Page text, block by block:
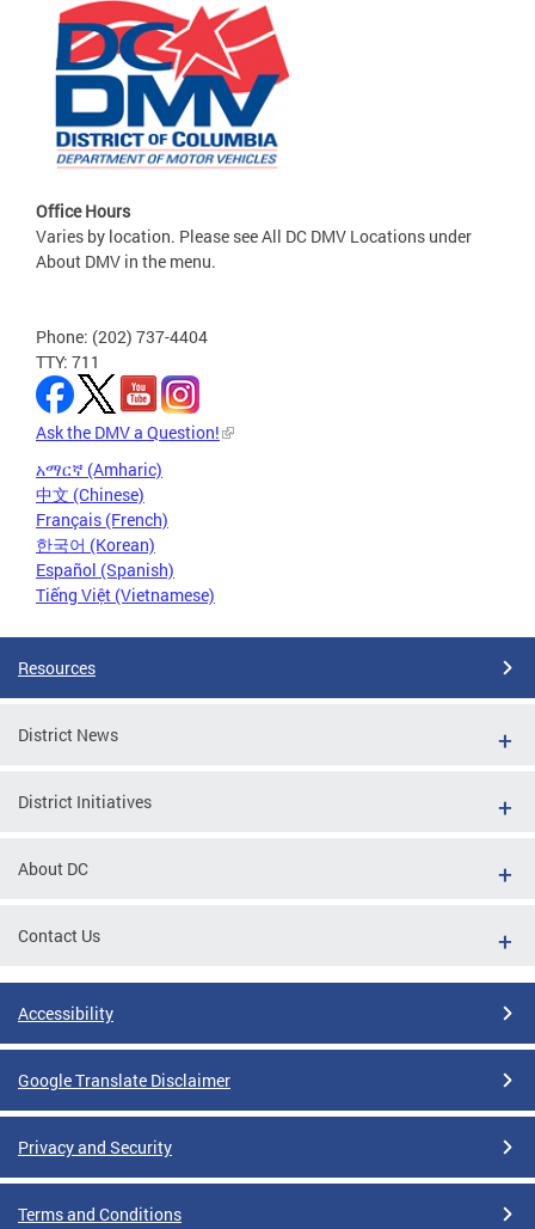
Office Hours
Varies by location. Please see All DC DMV Locations under
About DMV in the menu.
Phone: (202) 737-4404
TTY: 711
Ask the DMV a Question!
አማርኛ (Amharic)
中文 (Chinese)
Français (French)
한국어 (Korean)
Español (Spanish)
Tiếng Việt (Vietnamese)
Resources
District News
District Initiatives
About DC
Contact Us
Accessibility
Google Translate Disclaimer
Privacy and Security
Terms and Conditions